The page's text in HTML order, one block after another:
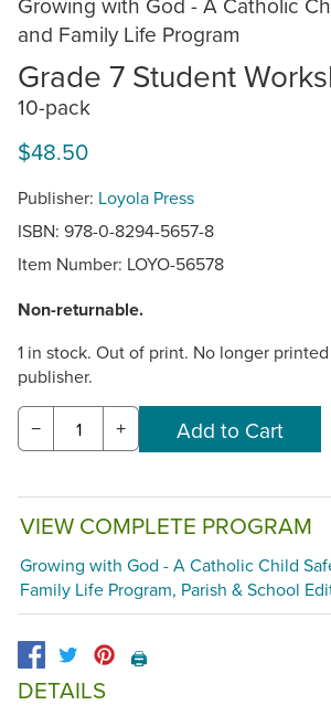
and Family Life Program
Grade 7 Student
10-pack
$48.50
Publisher: Loyola Press
ISBN: 978-0-8294-5657-8
Item Number: LOYO-56578
Non-returnable.
1 in stock. Out of print. No longer
publisher.
− +
VIEW COMPLETE PROGRAM
Growing with God - A Catholic Child
Family Life Program, Parish & School
🖨️
DETAILS